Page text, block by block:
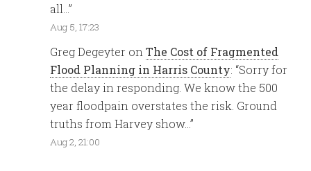
all…”
Aug 5, 17:23
Greg Degeyter onThe Cost of Fragmented
Flood Planning in Harris County: “Sorry for
the delay in responding. We know the 500
year floodpain overstates the risk. Ground
truths from Harvey show…”
Aug 2, 21:00